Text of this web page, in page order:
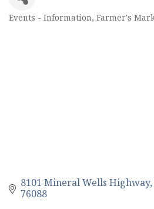
Categories
Events - Information Farmer's
8101 Mineral Wells Highway
76088